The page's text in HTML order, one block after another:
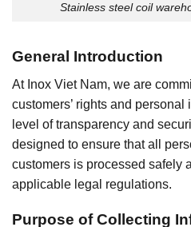
Stainless steel coil
General Introduction
At Inox Viet Nam, we are
customers’ rights and
level of transparency and
designed to ensure that all
customers is processed safely
applicable legal regulations.
Purpose of Collecting